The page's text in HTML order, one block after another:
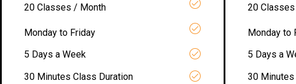
20 Classes / Month
Monday to Friday
5 Days a Week
30 Minutes Class Duration
20
Monday to
5 Days a
30 Minutes